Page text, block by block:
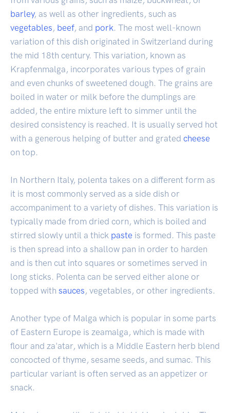
barley, as well as other ingredients, such as
vegetables , beef, and pork. The most well-known
variation of this dish originated in Switzerland during
the mid 18th century. This variation, known as
Krapfenmalga, incorporates various types of grain
and even chunks of sweetened dough. The grains are
boiled in water or milk before the dumplings are
added, the entire mixture left to simmer until the
desired consistency is reached. It is usually served hot
with a generous helping of butter and grated cheese
on top.
In Northern Italy, polenta takes on a different form as
it is most commonly served as a side dish or
accompaniment to a variety of dishes. This variation is
typically made from dried corn, which is boiled and
stirred slowly until a thick paste is formed. This paste
is then spread into a shallow pan in order to harden
and is then cut into squares or sometimes served in
long sticks. Polenta can be served either alone or
topped with sauces , vegetables, or other ingredients.
Another type of Malga which is popular in some parts
of Eastern Europe is zeamalga, which is made with
flour and za'atar, which is a Middle Eastern herb blend
concocted of thyme, sesame seeds, and sumac. This
particular variant is often served as an appetizer or
snack.